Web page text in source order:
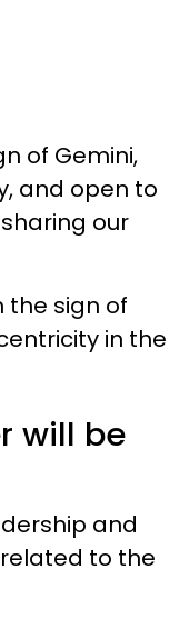
of Gemini,
and open to
our
the sign of
in the
will be
and
to the